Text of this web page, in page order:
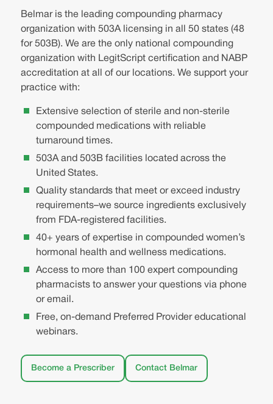
Belmar is the leading compounding pharmacy
organization with 503A licensing in all 50 states (48
for 503B). We are the only national compounding
organization with LegitScript certification and NABP
accreditation at all of our locations. We support your
practice with:
Extensive selection of sterile and non-sterile
compounded medications with reliable
turnaround times.
503A and 503B facilities located across the
United States.
Quality standards that meet or exceed industry
requirements–we source ingredients exclusively
from FDA-registered facilities.
40+ years of expertise in compounded women’s
hormonal health and wellness medications.
Access to more than 100 expert compounding
pharmacists to answer your questions via phone
or email.
Free, on-demand Preferred Provider educational
webinars.
Become a Prescriber Contact Belmar